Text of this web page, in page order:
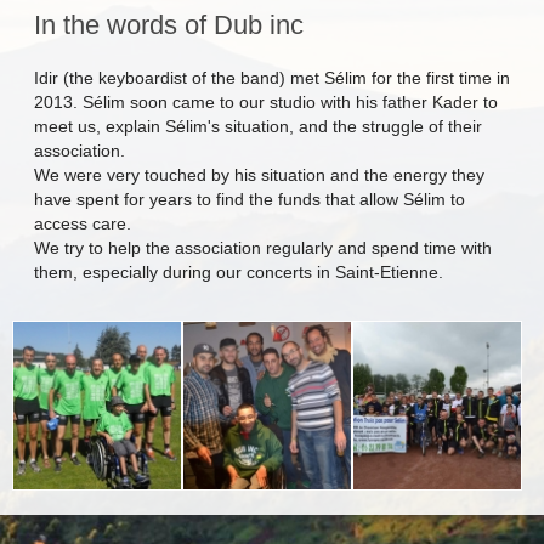
In the words of Dub inc
Idir (the keyboardist of the band) met Sélim for the first time in
2013. Sélim soon came to our studio with his father Kader to
meet us, explain Sélim's situation, and the struggle of their
association.
We were very touched by his situation and the energy they
have spent for years to find the funds that allow Sélim to
access care.
We try to help the association regularly and spend time with
them, especially during our concerts in Saint-Etienne.